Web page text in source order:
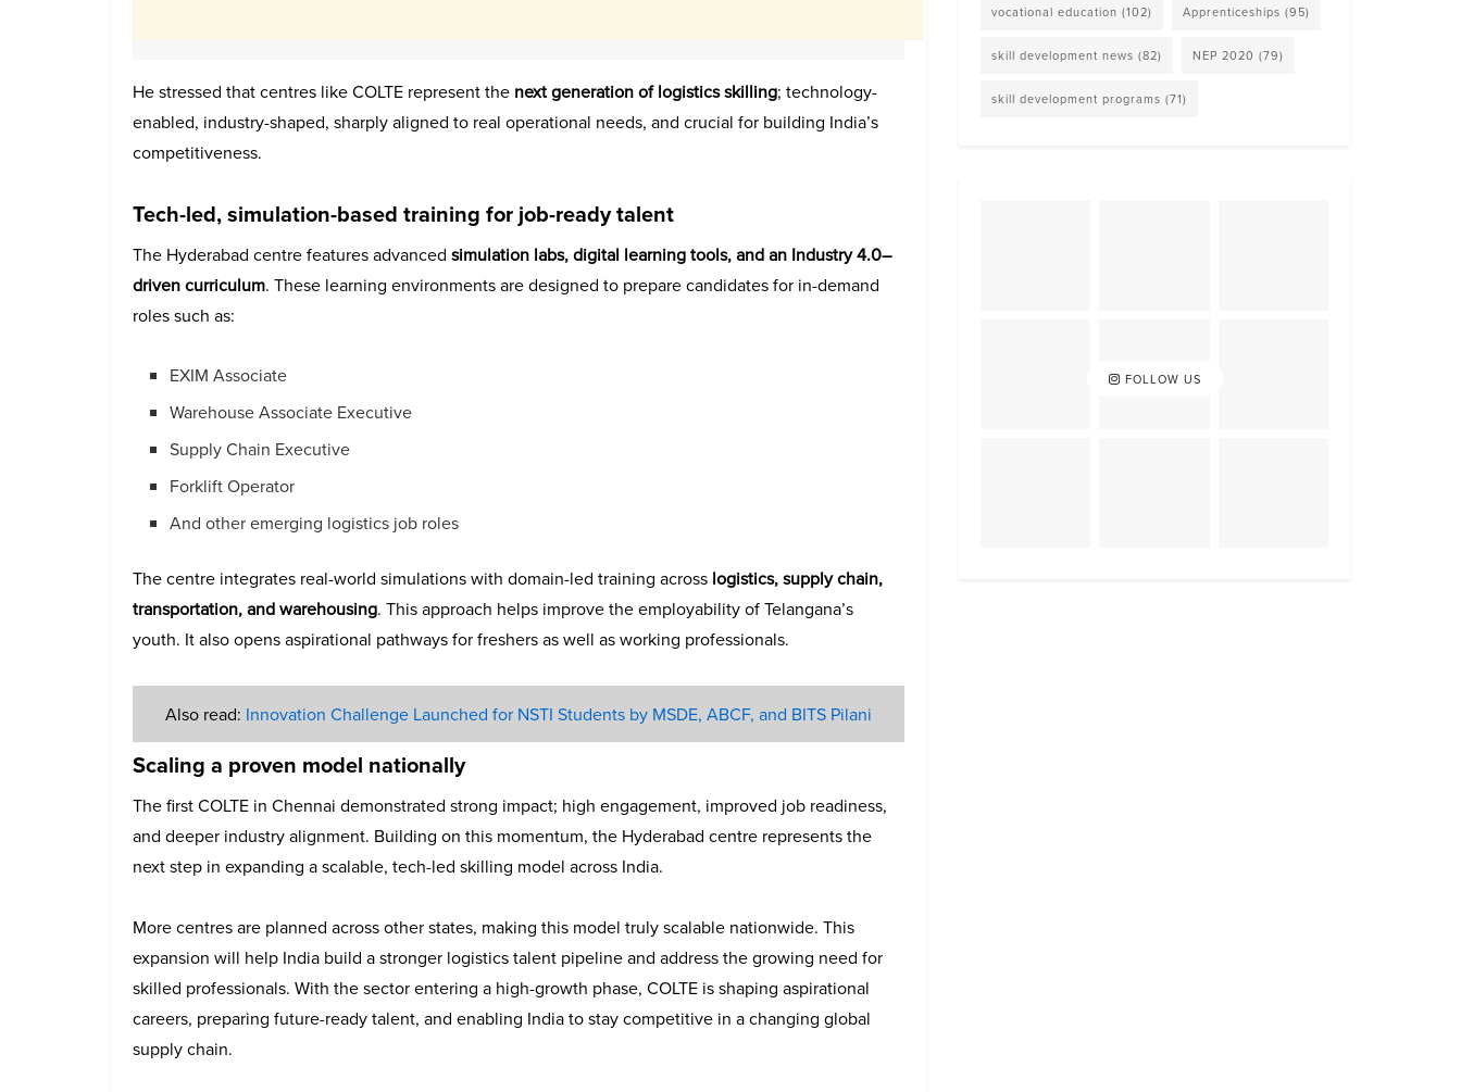
He stressed that centres like COLTE represent the next generation of logistics skilling; technology-
enabled, industry-shaped, sharply aligned to real operational needs, and crucial for building India’s
competitiveness.
Tech-led, simulation-based training for job-ready talent
The Hyderabad centre features advanced simulation labs, digital learning tools, and an Industry 4.0–
driven curriculum. These learning environments are designed to prepare candidates for in-demand
roles such as:
EXIM Associate
Warehouse Associate Executive
Supply Chain Executive
Forklift Operator
And other emerging logistics job roles
The centre integrates real-world simulations with domain-led training across logistics, supply chain,
transportation, and warehousing. This approach helps improve the employability of Telangana’s
youth. It also opens aspirational pathways for freshers as well as working professionals.
Also read: Innovation Challenge Launched for NSTI Students by MSDE, ABCF, and BITS Pilani
Scaling a proven model nationally
The first COLTE in Chennai demonstrated strong impact; high engagement, improved job readiness,
and deeper industry alignment. Building on this momentum, the Hyderabad centre represents the
next step in expanding a scalable, tech-led skilling model across India.
More centres are planned across other states, making this model truly scalable nationwide. This
expansion will help India build a stronger logistics talent pipeline and address the growing need for
skilled professionals. With the sector entering a high-growth phase, COLTE is shaping aspirational
careers, preparing future-ready talent, and enabling India to stay competitive in a changing global
supply chain.
vocational education (102) Apprenticeships (95)
skill development news (82) NEP 2020 (79)
skill development programs (71)
FOLLOW US